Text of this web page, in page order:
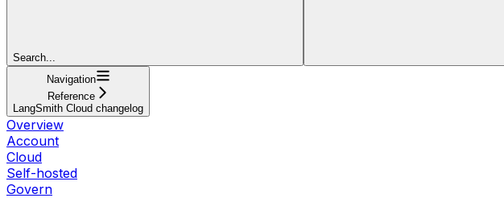
Search...
Navigation
Reference
LangSmith Cloud changelog
Overview
Account
Cloud
Self-hosted
Govern